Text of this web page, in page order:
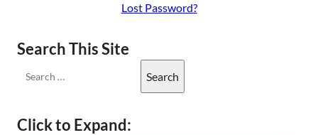
Lost Password?
Search This Site
Click to Expand: